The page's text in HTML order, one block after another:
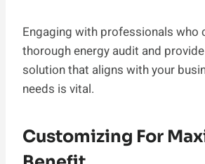
Engaging with professionals who
thorough energy audit and
solution that aligns with your
needs is vital.
Customizing For